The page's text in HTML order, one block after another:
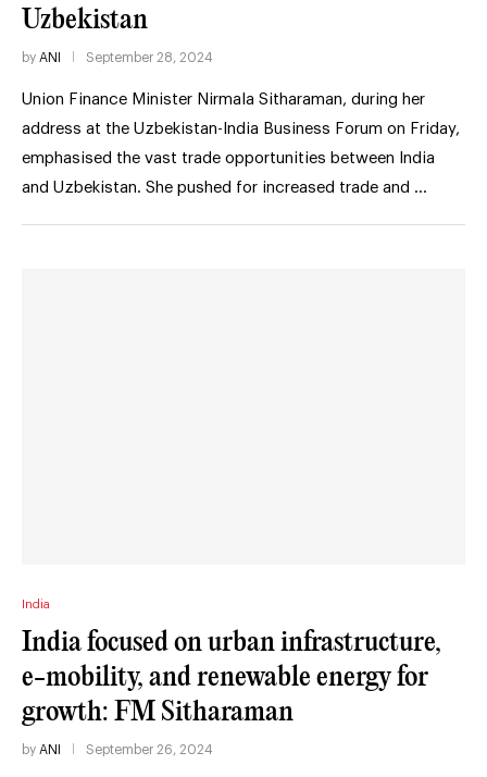
Uzbekistan
by ANI September 28, 2024
Union Finance Minister Nirmala Sitharaman, during her
address at the Uzbekistan-India Business Forum on Friday,
emphasised the vast trade opportunities between India
and Uzbekistan. She pushed for increased trade and …
India
India focused on urban infrastructure,
e-mobility, and renewable energy for
growth: FM Sitharaman
by ANI September 26, 2024